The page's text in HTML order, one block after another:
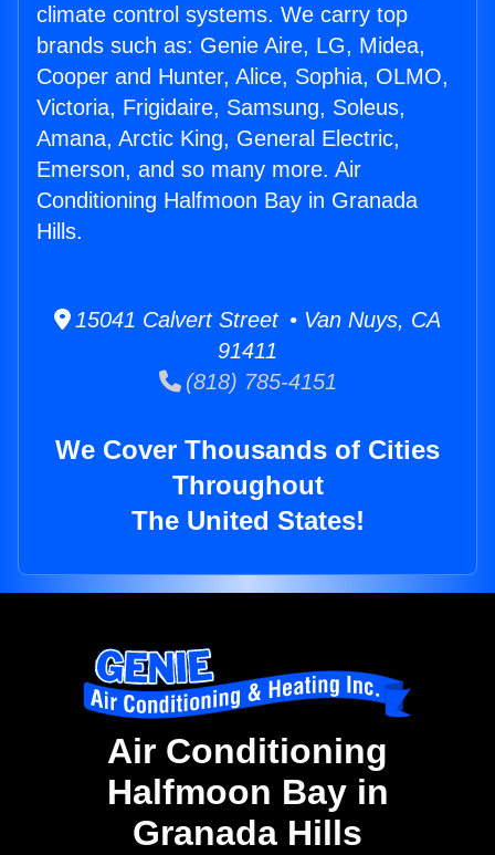
climate control systems. We carry top
brands such as: Genie Aire, LG, Midea,
Cooper and Hunter, Alice, Sophia, OLMO,
Victoria, Frigidaire, Samsung, Soleus,
Amana, Arctic King, General Electric,
Emerson, and so many more. Air
Conditioning Halfmoon Bay in Granada
Hills.
15041 Calvert Street • Van Nuys, CA
91411
(818) 785-4151
We Cover Thousands of Cities
Throughout
The United States!
Air Conditioning
Halfmoon Bay in
Granada Hills